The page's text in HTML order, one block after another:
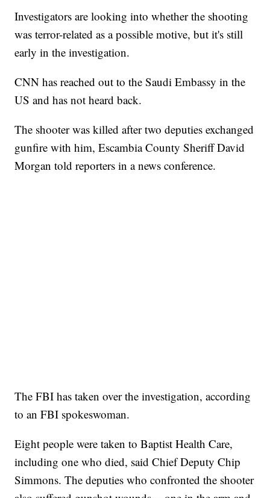
Investigators are looking into whether the shooting
was terror-related as a possible motive, but it's still
early in the investigation.
CNN has reached out to the Saudi Embassy in the
US and has not heard back.
The shooter was killed after two deputies exchanged
gunfire with him, Escambia County Sheriff David
Morgan told reporters in a news conference.
The FBI has taken over the investigation, according
to an FBI spokeswoman.
Eight people were taken to Baptist Health Care,
including one who died, said Chief Deputy Chip
Simmons. The deputies who confronted the shooter